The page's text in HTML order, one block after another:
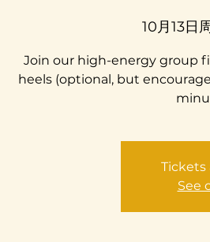
10月13日
Join our high-energy group
heels (optional, but
Tickets
See